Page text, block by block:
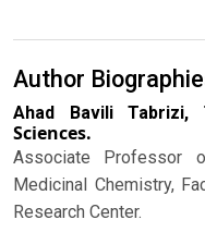
Author
Ahad Bavili Tabrizi,
Sciences.
Associate Professor
Medicinal Chemistry,
Research Center.